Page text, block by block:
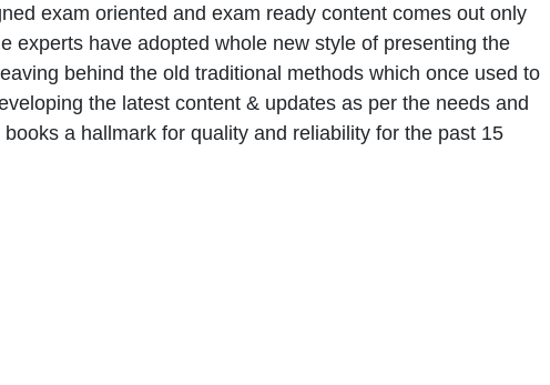
exam oriented and exam ready content comes out only
experts have adopted whole new style of presenting the
behind the old traditional methods which once used to
the latest content & updates as per the needs and
a hallmark for quality and reliability for the past 15